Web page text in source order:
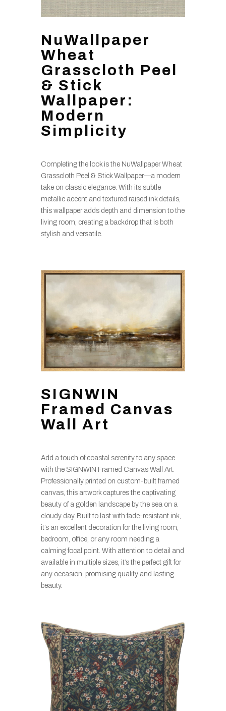
NuWallpaper
Wheat
Grasscloth Peel
& Stick
Wallpaper:
Modern
Simplicity
Completing the look is the NuWallpaper Wheat
Grasscloth Peel & Stick Wallpaper—a modern
take on classic elegance. With its subtle
metallic accent and textured raised ink details,
this wallpaper adds depth and dimension to the
living room, creating a backdrop that is both
stylish and versatile.
SIGNWIN
Framed Canvas
Wall Art
Add a touch of coastal serenity to any space
with the SIGNWIN Framed Canvas Wall Art.
Professionally printed on custom-built framed
canvas, this artwork captures the captivating
beauty of a golden landscape by the sea on a
cloudy day. Built to last with fade-resistant ink,
it’s an excellent decoration for the living room,
bedroom, office, or any room needing a
calming focal point. With attention to detail and
available in multiple sizes, it’s the perfect gift for
any occasion, promising quality and lasting
beauty.